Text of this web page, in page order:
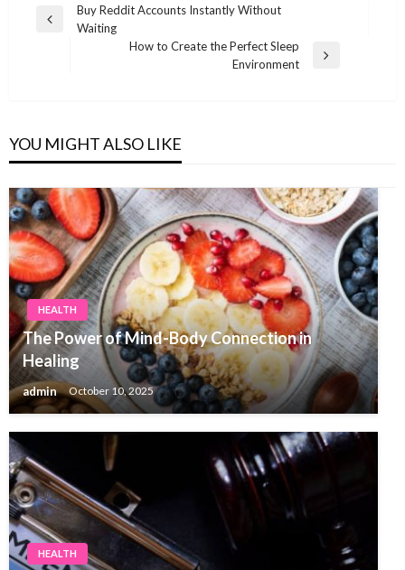
Post
navigation
Previous
Buy Reddit Accounts Instantly Without
Waiting
How to Create the Perfect Sleep
Environment
YOU MIGHT ALSO LIKE
HEALTH
The Power of Mind-Body Connection in
Healing
admin October 10, 2025
HEALTH